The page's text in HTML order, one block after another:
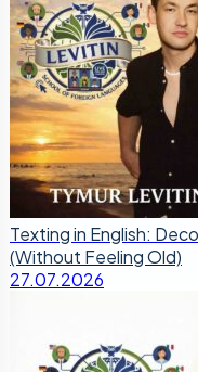
Texting in English:
(Without Feeling Old)
27.07.2026